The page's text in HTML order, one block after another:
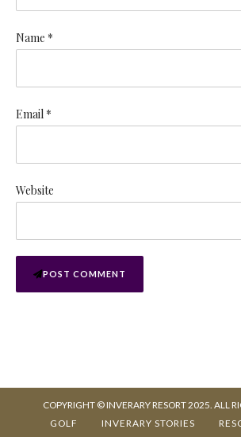
Name *
Email *
Website
POST COMMENT
COPYRIGHT © INVERARY RESORT 2025. ALL
GOLF
INVERARY STORIES